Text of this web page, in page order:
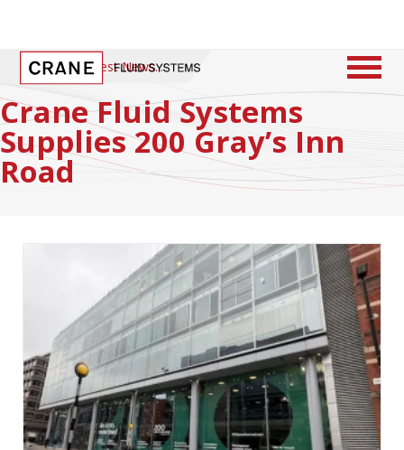
Home / Latest News
Crane Fluid Systems
Supplies 200 Gray’s Inn
Road